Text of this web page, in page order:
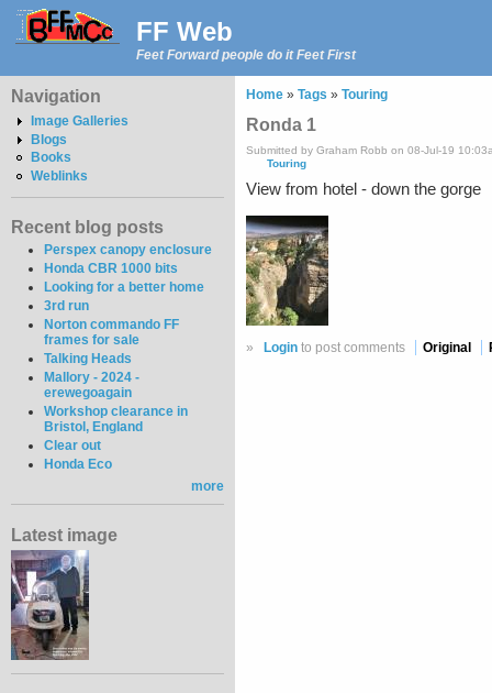
FF Web
Feet Forward people do it Feet First
Navigation
Image Galleries
Blogs
Books
Weblinks
Recent blog posts
Perspex canopy enclosure
Honda CBR 1000 bits
Looking for a better home
3rd run
Norton commando FF
frames for sale
Talking Heads
Mallory - 2024 -
erewegoagain
Workshop clearance in
Bristol, England
Clear out
Honda Eco
more
Latest image
Home » Tags » Touring
Ronda 1
Submitted by Graham Robb on 08-Jul-19
Touring
View from hotel - down the gorge
» Login to post comments Original